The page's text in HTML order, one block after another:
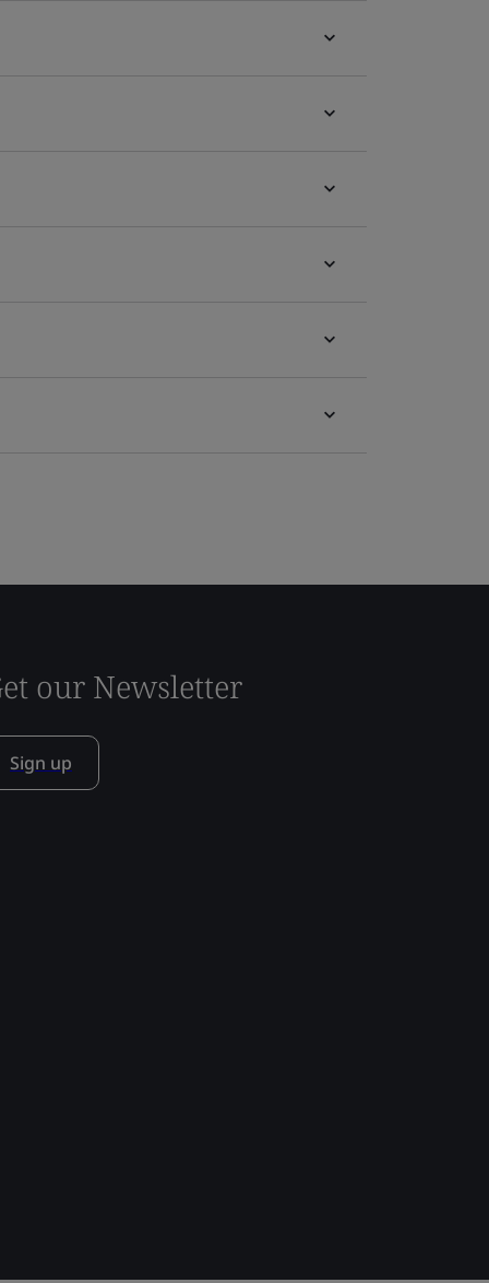
our Newsletter
Sign up